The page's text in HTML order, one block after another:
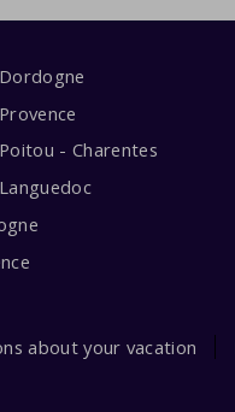
- Charentes
about your vacation